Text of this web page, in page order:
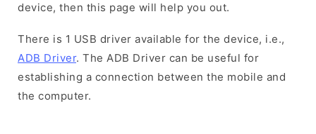
device, then this page will help you out.
There is 1 USB driver available for the device, i.e.,
ADB Driver. The ADB Driver can be useful for
establishing a connection between the mobile and
the computer.